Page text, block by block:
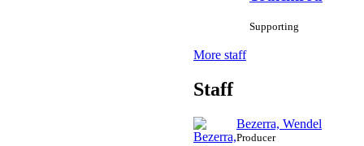
Supporting
More staff
Staff
Bezerra, Wendel
Producer